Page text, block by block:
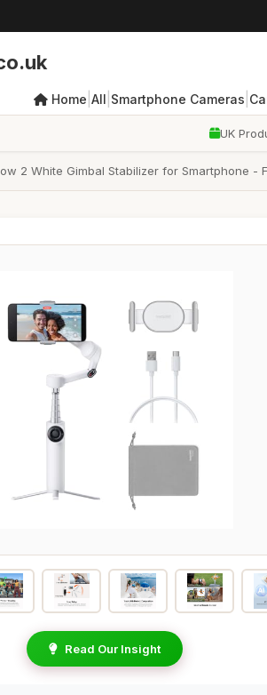
Home All Smartphone Cameras
UK
2 White Gimbal Stabilizer for Smartphone -
Read Our Insight